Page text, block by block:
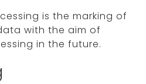
is the marking of
with the aim of
in the future.